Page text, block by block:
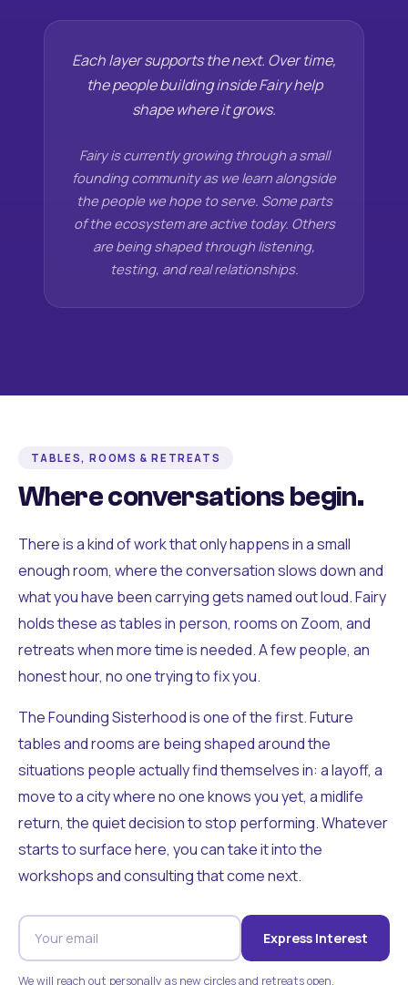
Each layer supports the next. Over time,
the people building inside Fairy help
shape where it grows.
Fairy is currently growing through a small
founding community as we learn alongside
the people we hope to serve. Some parts
of the ecosystem are active today. Others
are being shaped through listening,
testing, and real relationships.
TABLES, ROOMS & RETREATS
Where conversations begin.
There is a kind of work that only happens in a small
enough room, where the conversation slows down and
what you have been carrying gets named out loud. Fairy
holds these as tables in person, rooms on Zoom, and
retreats when more time is needed. A few people, an
honest hour, no one trying to fix you.
The Founding Sisterhood is one of the first. Future
tables and rooms are being shaped around the
situations people actually find themselves in: a layoff, a
move to a city where no one knows you yet, a midlife
return, the quiet decision to stop performing. Whatever
starts to surface here, you can take it into the
workshops and consulting that come next.
Express Interest
We will reach out personally as new circles and retreats open.